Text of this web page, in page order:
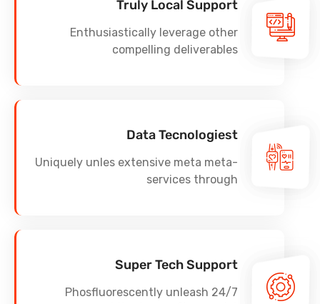
Truly Local Support
Enthusiastically leverage other
compelling deliverables
Data Tecnologiest
Uniquely unles extensive meta meta-
services through
Super Tech Support
Phosfluorescently unleash 24/7